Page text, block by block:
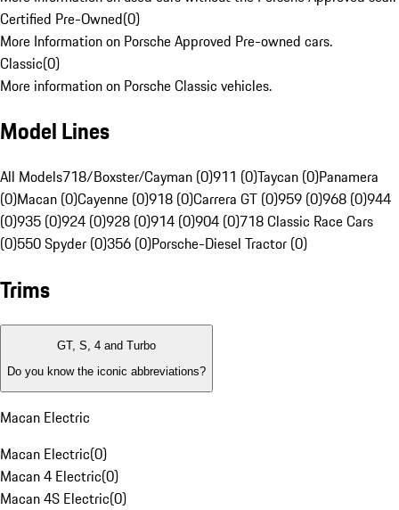
Certified Pre-Owned(0)
More Information on Porsche Approved Pre-owned cars.
Classic(0)
More information on Porsche Classic vehicles.
Model Lines
All Models718/Boxster/Cayman (0)911 (0)Taycan (0)Panamera
(0)Macan (0)Cayenne (0)918 (0)Carrera GT (0)959 (0)968 (0)944
(0)935 (0)924 (0)928 (0)914 (0)904 (0)718 Classic Race Cars
(0)550 Spyder (0)356 (0)Porsche-Diesel Tractor (0)
Trims
GT, S, 4 and Turbo
Do you know the iconic abbreviations?
Macan Electric
Macan Electric(0)
Macan 4 Electric(0)
Macan 4S Electric(0)